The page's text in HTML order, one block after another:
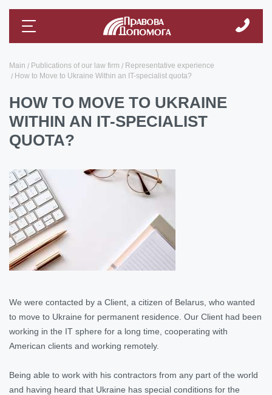
Main Publications of our law firm
Representative experience
How to Move to Ukraine Within an IT-specialist quota?
HOW TO MOVE TO UKRAINE
WITHIN AN IT-SPECIALIST
QUOTA?
We were contacted by a Client, a citizen of Belarus, who wanted
to move to Ukraine for permanent residence. Our Client had been
working in the IT sphere for a long time, cooperating with
American clients and working remotely.
Being able to work with his contractors from any part of the world
and having heard that Ukraine has special conditions for the